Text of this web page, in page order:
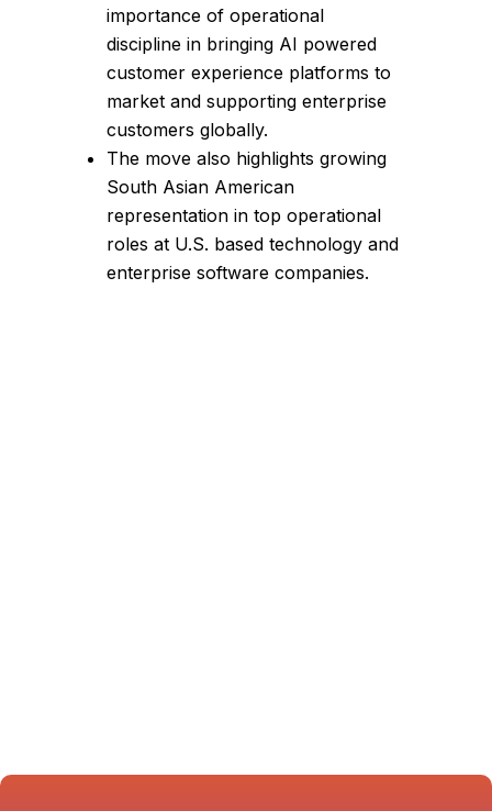
importance of operational
discipline in bringing AI powered
customer experience platforms to
market and supporting enterprise
customers globally.
The move also highlights growing
South Asian American
representation in top operational
roles at U.S. based technology and
enterprise software companies.